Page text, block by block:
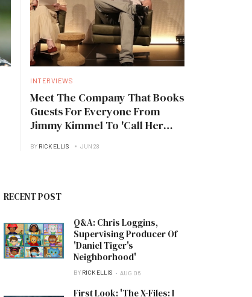
INTERVIEWS
Meet The Company That Books
Guests For Everyone From
Jimmy Kimmel To 'Call Her
BY RICK ELLIS JUN 28
RECENT POST
Q&A: Chris Loggins,
Supervising Producer Of
'Daniel Tiger's
Neighborhood'
BY RICK ELLIS AUG 06
First Look: 'The X-Files: I